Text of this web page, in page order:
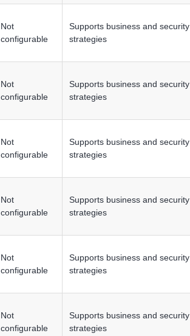
Not
configurable
Supports business and security
strategies
Not
configurable
Supports business and security
strategies
Not
configurable
Supports business and security
strategies
Not
configurable
Supports business and security
strategies
Not
configurable
Supports business and security
strategies
Not
configurable
Supports business and security
strategies